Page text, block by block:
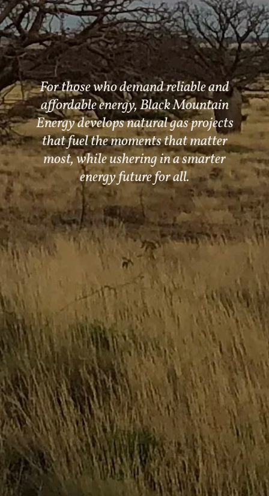
For those who demand reliable and
affordable energy, Black Mountain
Energy develops natural gas projects
that fuel the moments that matter
most, while ushering in a smarter
energy future for all.